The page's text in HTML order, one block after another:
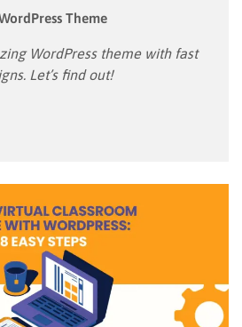
Theme
WordPress theme with fast
Let’s find out!